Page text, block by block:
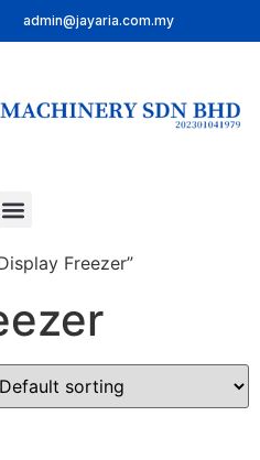
admin@jayaria.com.my
Freezer”